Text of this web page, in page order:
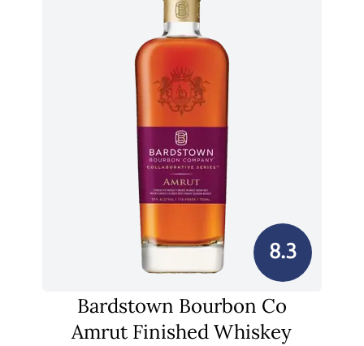
8.3
Bardstown Bourbon Co
Amrut Finished Whiskey